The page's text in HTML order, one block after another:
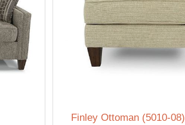
Finley Ottoman (5010-08)